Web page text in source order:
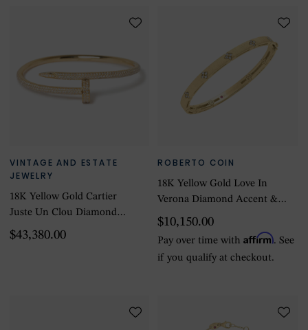
VINTAGE AND ESTATE
JEWELRY
18K Yellow Gold Cartier
Juste Un Clou Diamond
Bracelet - Size 6
$43,380.00
ROBERTO COIN
18K Yellow Gold Love In
Verona Diamond Accent &
Satin Finish Bangle
$10,150.00
Pay over time withAffirm. See
if you qualify at checkout.